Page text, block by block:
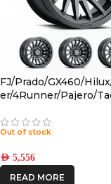
FJ/Prado/GX460/
er/4Runner/Pajero/
BLACK 6×5.5 +25
Out of stock
AED 5,556
READ MORE